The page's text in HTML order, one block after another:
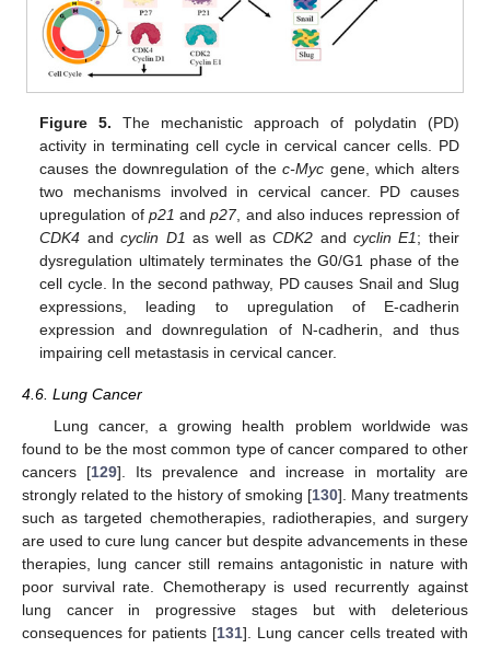
Figure 5. The mechanistic approach of polydatin (PD)
activity in terminating cell cycle in cervical cancer cells. PD
causes the downregulation of thec-Myc gene, which alters
two mechanisms involved in cervical cancer. PD causes
upregulation of p21 andp27, and also induces repression of
CDK4 andcyclin D1 as well asCDK2 andcyclin E1; their
dysregulation ultimately terminates the G0/G1 phase of the
cell cycle. In the second pathway, PD causes Snail and Slug
expressions, leading to upregulation of E-cadherin
expression and downregulation of N-cadherin, and thus
impairing cell metastasis in cervical cancer.
4.6. Lung Cancer
Lung cancer, a growing health problem worldwide was
found to be the most common type of cancer compared to other
cancers [129]. Its prevalence and increase in mortality are
strongly related to the history of smoking [130]. Many treatments
such as targeted chemotherapies, radiotherapies, and surgery
are used to cure lung cancer but despite advancements in these
therapies, lung cancer still remains antagonistic in nature with
poor survival rate. Chemotherapy is used recurrently against
lung cancer in progressive stages but with deleterious
consequences for patients [131]. Lung cancer cells treated with